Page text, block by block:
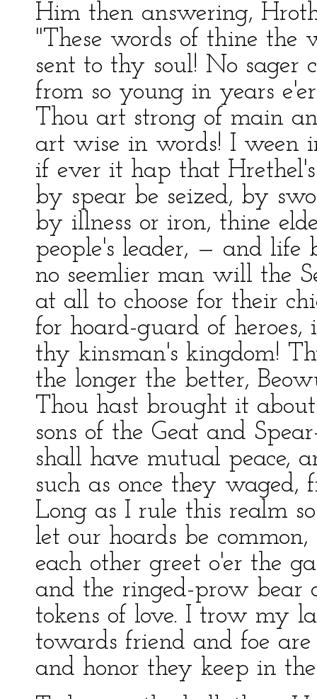
Him then answering,
"These words of thine the
sent to thy soul! No sager
from so young in years
Thou art strong of main
art wise in words! I ween
if ever it hap that
by spear be seized, by
by illness or iron, thine
people's leader, — and life
no seemlier man will the
at all to choose for their
for hoard-guard of
thy kinsman's kingdom!
the longer the better,
Thou hast brought it
sons of the Geat and
shall have mutual peace,
such as once they
Long as I rule this realm
let our hoards be
each other greet o'er the
and the ringed-prow bear
tokens of love. I trow my
towards friend and foe
and honor they keep in